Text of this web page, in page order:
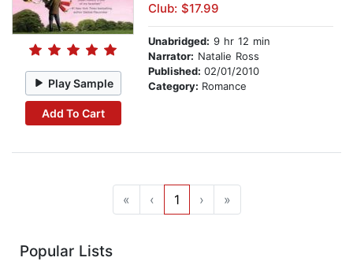
Play Sample
Add To Cart
Club: $17.99
Unabridged: 9 hr 12 min
Narrator: Natalie Ross
Published: 02/01/2010
Category: Romance
« ‹ 1 › »
Popular Lists